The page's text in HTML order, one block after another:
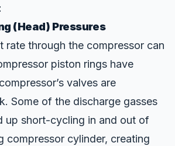
(Head) Pressures
rate through the compressor can
piston rings have
valves are
Some of the discharge gasses
up short-cycling in and out of
compressor cylinder, creating